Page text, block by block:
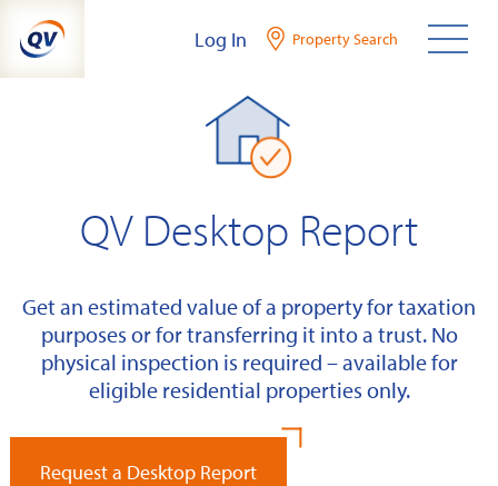
content
Log In Property Search
QV Desktop Report
Get an estimated value of a property for taxation
purposes or for transferring it into a trust. No
physical inspection is required – available for
eligible residential properties only.
Request a Desktop Report